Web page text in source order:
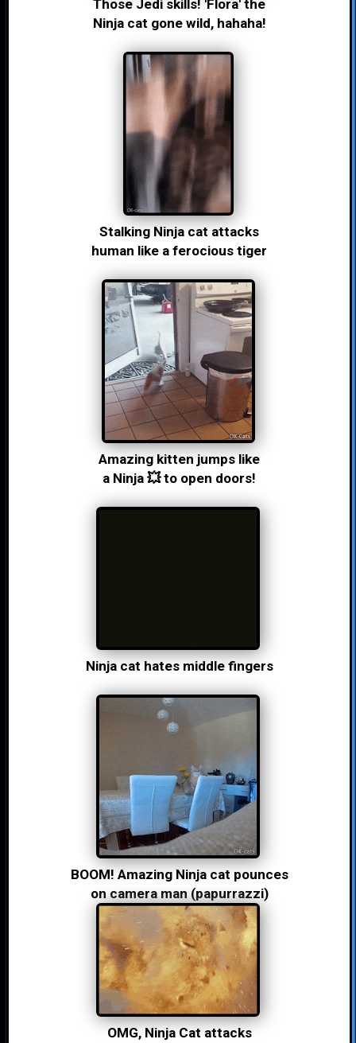
Those Jedi skills! 'Flora' the
Ninja cat gone wild, hahaha!
Stalking Ninja cat attacks
human like a ferocious tiger
Amazing kitten jumps like
a Ninja 💥 to open doors!
Ninja cat hates middle fingers
BOOM! Amazing Ninja cat pounces
on camera man (papurrazzi)
OMG, Ninja Cat attacks